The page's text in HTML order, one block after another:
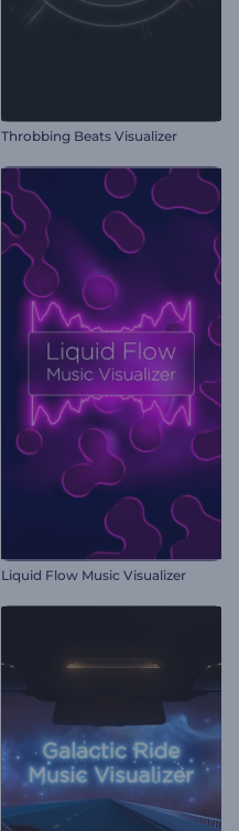
Throbbing Beats Visualizer
Liquid Flow Music Visualizer